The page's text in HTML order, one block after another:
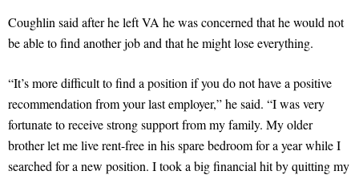
Coughlin said after he left VA he was concerned that he would not
be able to find another job and that he might lose everything.
“It’s more difficult to find a position if you do not have a positive
recommendation from your last employer,” he said. “I was very
fortunate to receive strong support from my family. My older
brother let me live rent-free in his spare bedroom for a year while I
searched for a new position. I took a big financial hit by quitting my